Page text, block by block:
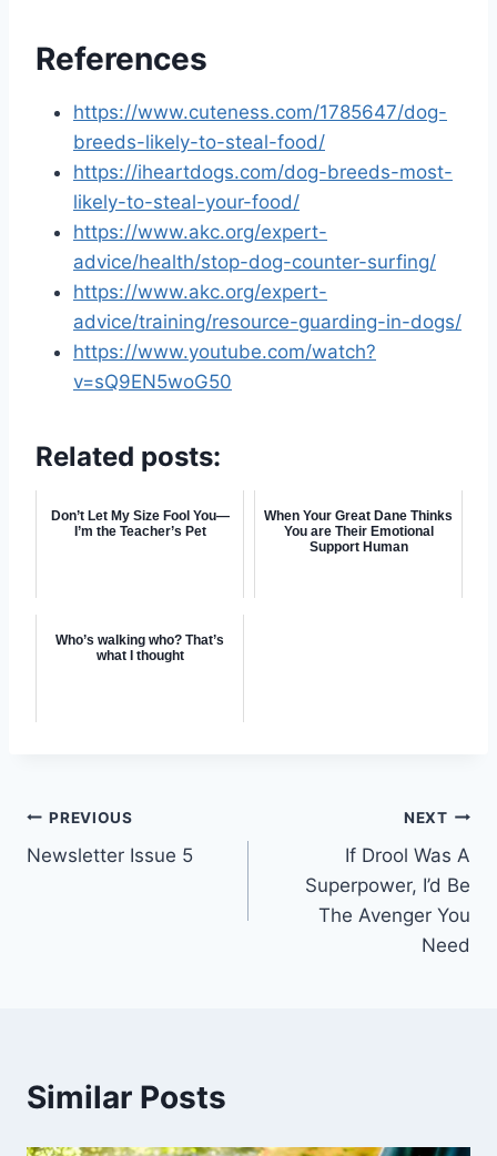
References
https://www.cuteness.com/1785647/dog-
breeds-likely-to-steal-food/
https://iheartdogs.com/dog-breeds-most-
likely-to-steal-your-food/
https://www.akc.org/expert-
advice/health/stop-dog-counter-surfing/
https://www.akc.org/expert-
advice/training/resource-guarding-in-dogs/
https://www.youtube.com/watch?
v=sQ9EN5woG50
Related posts:
Don’t Let My Size Fool You—
I’m the Teacher’s Pet
When Your Great Dane Thinks
You are Their Emotional
Support Human
Who’s walking who? That’s
what I thought
Post
navigation
PREVIOUS
Newsletter Issue 5
NEXT
If Drool Was A
Superpower, I’d Be
The Avenger You
Need
Similar Posts